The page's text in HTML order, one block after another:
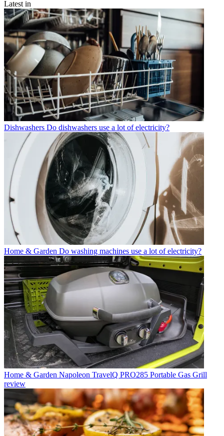
Latest in
Dishwashers Do dishwashers use a lot of electricity?
Home & Garden Do washing machines use a lot of electricity?
Home & Garden Napoleon TravelQ PRO285 Portable Gas Grill
review